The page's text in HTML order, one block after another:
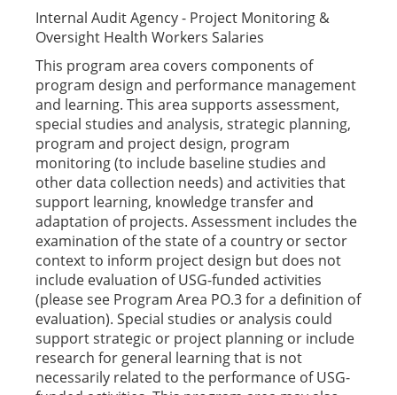
Internal Audit Agency - Project Monitoring &
Oversight Health Workers Salaries
This program area covers components of
program design and performance management
and learning. This area supports assessment,
special studies and analysis, strategic planning,
program and project design, program
monitoring (to include baseline studies and
other data collection needs) and activities that
support learning, knowledge transfer and
adaptation of projects. Assessment includes the
examination of the state of a country or sector
context to inform project design but does not
include evaluation of USG-funded activities
(please see Program Area PO.3 for a definition of
evaluation). Special studies or analysis could
support strategic or project planning or include
research for general learning that is not
necessarily related to the performance of USG-